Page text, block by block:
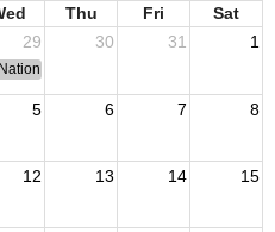
Thu Fri
Sat
29 30 31 1
National Convention
5 6 7 8
12 13 14 15